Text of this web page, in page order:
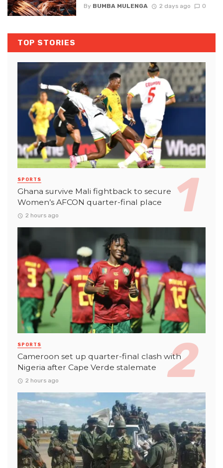
By BUMBA MULENGA 2 days ago 0
TOP STORIES
SPORTS
Ghana survive Mali fightback to secure
Women’s AFCON quarter-final place
2 hours ago
SPORTS
Cameroon set up quarter-final clash with
Nigeria after Cape Verde stalemate
2 hours ago